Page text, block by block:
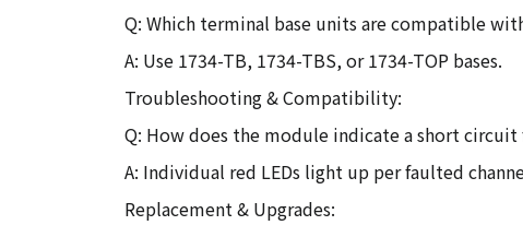
Q: Which terminal base units are compatible
A: Use 1734-TB, 1734-TBS, or 1734-TOP bases.
Troubleshooting & Compatibility:
Q: How does the module indicate a short circuit
A: Individual red LEDs light up per faulted
Replacement & Upgrades: